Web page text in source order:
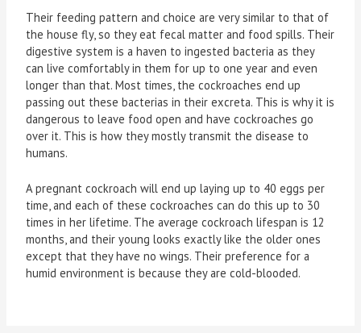
Their feeding pattern and choice are very similar to that of
the house fly, so they eat fecal matter and food spills. Their
digestive system is a haven to ingested bacteria as they
can live comfortably in them for up to one year and even
longer than that. Most times, the cockroaches end up
passing out these bacterias in their excreta. This is why it is
dangerous to leave food open and have cockroaches go
over it. This is how they mostly transmit the disease to
humans.
A pregnant cockroach will end up laying up to 40 eggs per
time, and each of these cockroaches can do this up to 30
times in her lifetime. The average cockroach lifespan is 12
months, and their young looks exactly like the older ones
except that they have no wings. Their preference for a
humid environment is because they are cold-blooded.